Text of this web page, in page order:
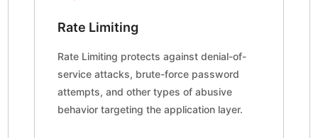
Rate Limiting
Rate Limiting protects against denial-of-
service attacks, brute-force password
attempts, and other types of abusive
behavior targeting the application layer.